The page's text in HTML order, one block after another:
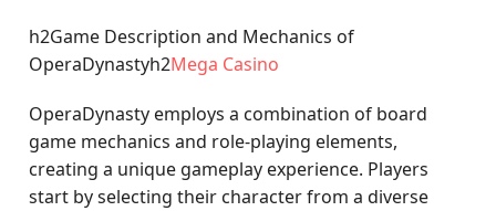
h2Game Description and Mechanics of
OperaDynastyh2Mega Casino
OperaDynasty employs a combination of board
game mechanics and role-playing elements,
creating a unique gameplay experience. Players
start by selecting their character from a diverse